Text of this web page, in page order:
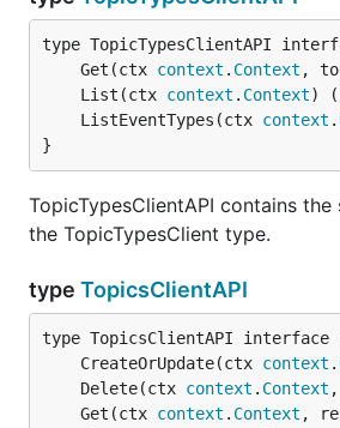
	Get(ctx
context . Context ,
	List(ctx
context . Context)
	ListEventTypes(ctx
context .
}
TopicTypesClientAPI contains
the TopicTypesClient type.
type TopicsClientAPI
	CreateOrUpdate(ctx
context .
	Delete(ctx
context . Context
	Get(ctx
context . Context ,